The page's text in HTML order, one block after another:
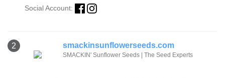
Social Account:
2 smackinsunflowerseeds.com
SMACKIN' Sunflower Seeds | The Seed Experts